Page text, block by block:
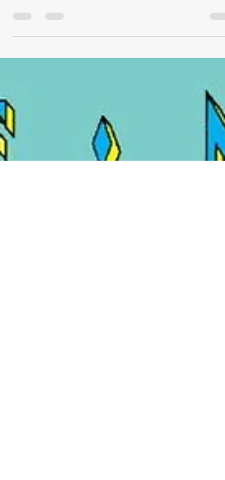
Thank the gods I finally finished Secret
Wars II. I get why they did it, but…ugh…that